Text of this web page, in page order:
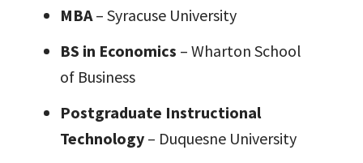
MBA– Syracuse University
BS in Economics – Wharton School
of Business
Postgraduate Instructional
Technology – Duquesne University